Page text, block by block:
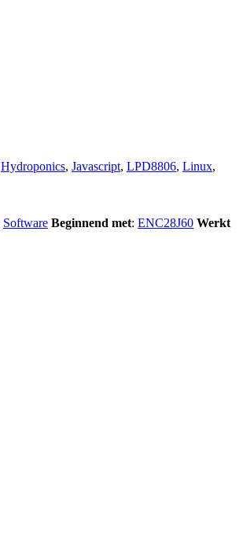
Hydroponics, Javascript, LPD8806, Linux,
Software Beginnend met: ENC28J60 Werkt